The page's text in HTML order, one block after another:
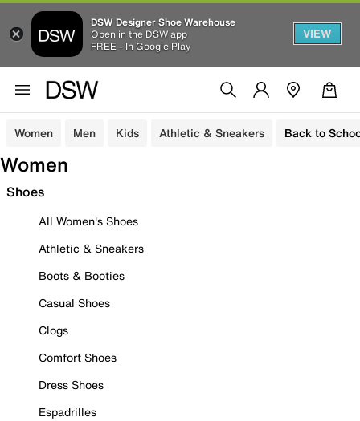
DSW Designer Shoe Warehouse
Open in the DSW app
FREE - In Google Play
VIEW
Women Men Kids Athletic & Sneakers Back to
Women
Shoes
All Women's Shoes
Athletic & Sneakers
Boots & Booties
Casual Shoes
Clogs
Comfort Shoes
Dress Shoes
Espadrilles